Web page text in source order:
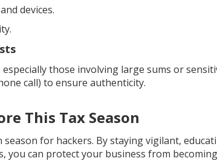
devices.
those involving large sums or
call) to ensure authenticity.
This Tax Season
season for hackers. By staying vigilant,
you can protect your business from